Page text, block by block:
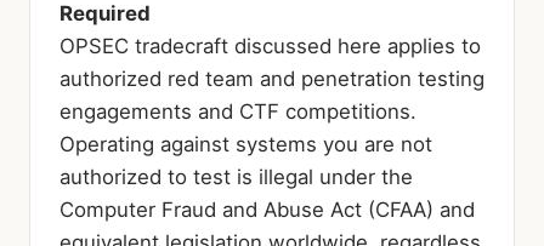
Required
OPSEC tradecraft discussed here applies to
authorized red team and penetration testing
engagements and CTF competitions.
Operating against systems you are not
authorized to test is illegal under the
Computer Fraud and Abuse Act (CFAA) and